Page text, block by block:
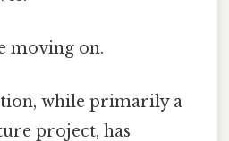
moving on.
while primarily a
project, has